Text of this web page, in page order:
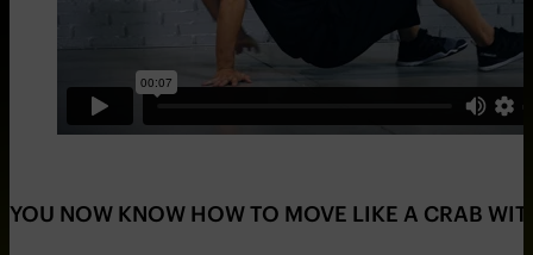
YOU NOW KNOW HOW TO MOVE LIKE A CRAB